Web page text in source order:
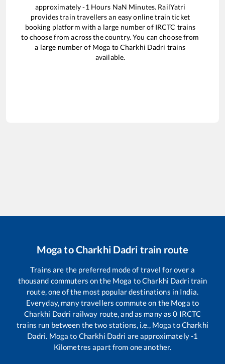
approximately-1 Hours NaN Minutes. RailYatri
provides train travellers an easy online train ticket
booking platform with a large number of IRCTC trains
to choose from across the country. You can choose from
a large number of Moga toCharkhi Dadri trains
available.
MogatoCharkhi Dadri train route
Trains are the preferred mode of travel for over a
thousand commuters on the Moga toCharkhi Dadri train
route, one of the most popular destinations in India.
Everyday, many travellers commute on the Moga to
Charkhi Dadri railway route, and as many as0 IRCTC
trains run between the two stations, i.e., Moga toCharkhi
Dadri. Moga to Charkhi Dadri are approximately-1
Kilometres apart from one another.